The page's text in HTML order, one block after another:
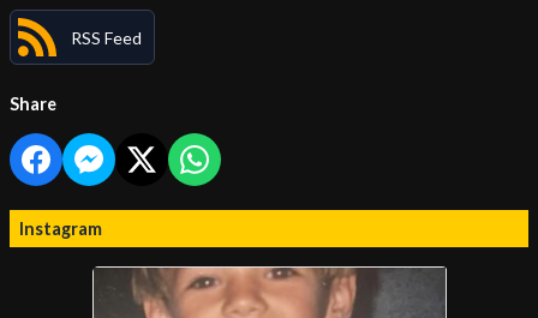
RSS Feed
Share
Instagram